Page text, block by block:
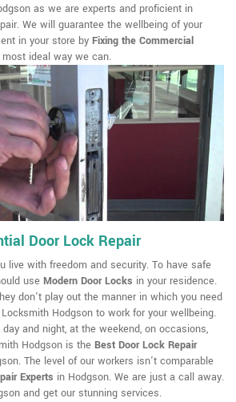
as we are experts and proficient in
We will guarantee the wellbeing of your
in your store by Fixing the Commercial
most ideal way we can.
Door Lock Repair
live with freedom and security. To have safe
use Modern Door Locks in your residence.
don't play out the manner in which you need
Hodgson to work for your wellbeing.
and night, at the weekend, on occasions,
Hodgson is the Best Door Lock Repair
The level of our workers isn't comparable
Experts in Hodgson. We are just a call away.
and get our stunning services.